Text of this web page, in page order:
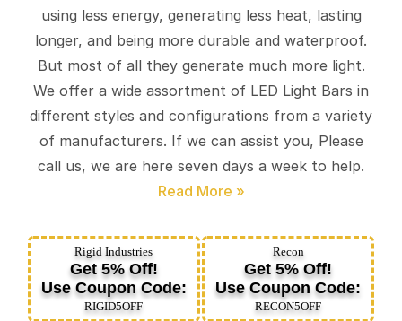
using less energy, generating less heat, lasting
longer, and being more durable and waterproof.
But most of all they generate much more light.
We offer a wide assortment of LED Light Bars in
different styles and configurations from a variety
of manufacturers. If we can assist you, Please
call us, we are here seven days a week to help.
Rigid Industries
Get 5% Off!
Use Coupon Code:
RIGID5OFF
Recon
Get 5% Off!
Use Coupon Code:
RECON5OFF